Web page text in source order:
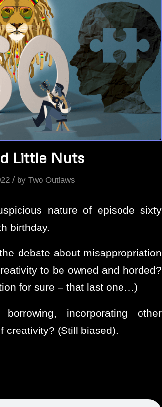
Little Nuts
/ by Two Outlaws
nature of episode sixty
birthday.
debate about misappropriation
to be owned and horded?
for sure – that last one…)
incorporating other
creativity? (Still biased).